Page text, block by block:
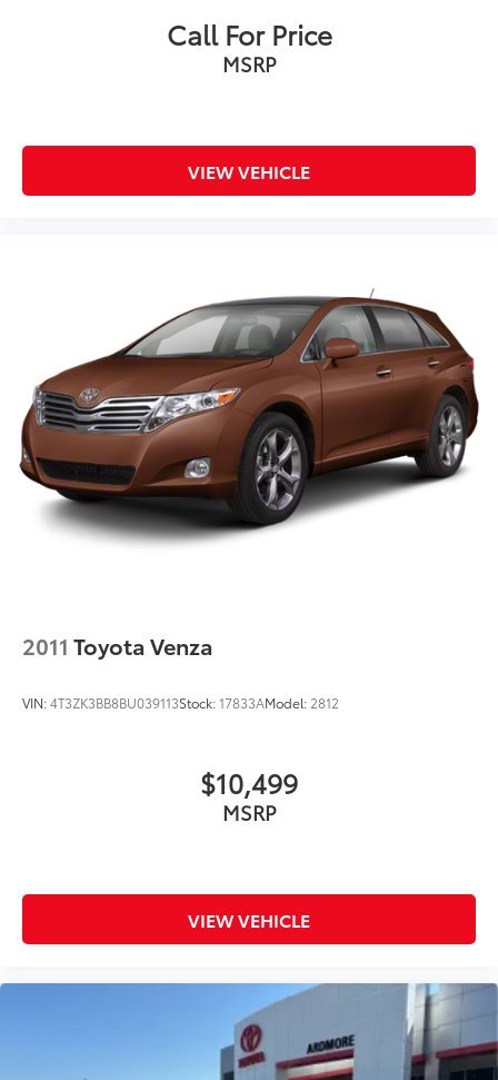
accuracy of the included equipment by calling us
Call For Price
MSRP
VIEW VEHICLE
2011 Toyota Venza
VIN:4T3ZK3BB8BU039113Stock:17833AModel: 2812
$10,499
MSRP
VIEW VEHICLE